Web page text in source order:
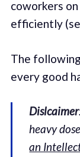
coworkers
efficiently
The
every good
Dislcaimer
heavy
an